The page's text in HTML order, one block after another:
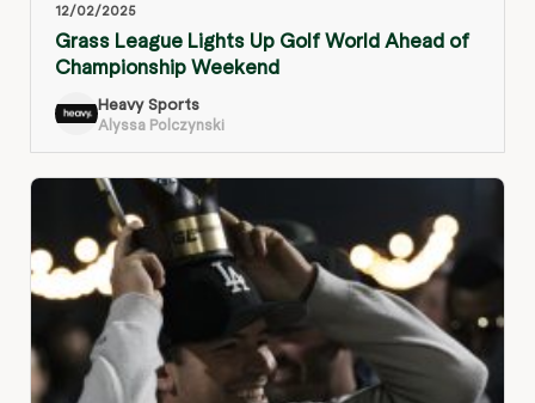
12/02/2025
Grass League Lights Up Golf World Ahead of
Championship Weekend
Heavy Sports
Alyssa Polczynski